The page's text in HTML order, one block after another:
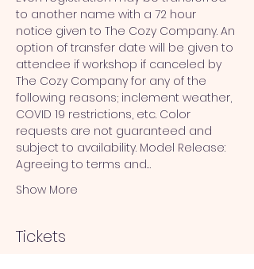
to another name with a 72 hour
notice given to The Cozy Company. An
option of transfer date will be given to
attendee if workshop if canceled by
The Cozy Company for any of the
following reasons; inclement weather,
COVID 19 restrictions, etc. Color
requests are not guaranteed and
subject to availability. Model Release:
Agreeing to terms and…
Show More
Tickets